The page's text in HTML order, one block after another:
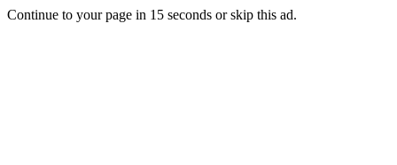
Continue to your page in 15 seconds orskip this ad.